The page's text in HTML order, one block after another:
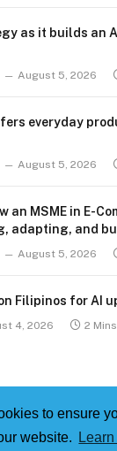
to ensure
website.
as it builds an
August 5, 2026
everyday
August 5, 2026
an MSME in E-
adapting, and
August 5, 2026
Filipinos for AI
4, 2026 2